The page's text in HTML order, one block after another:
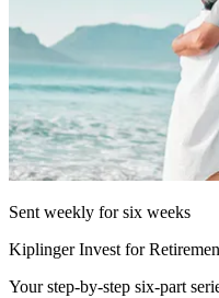
Sent weekly for six weeks
Kiplinger Invest for
Your step-by-step six-part